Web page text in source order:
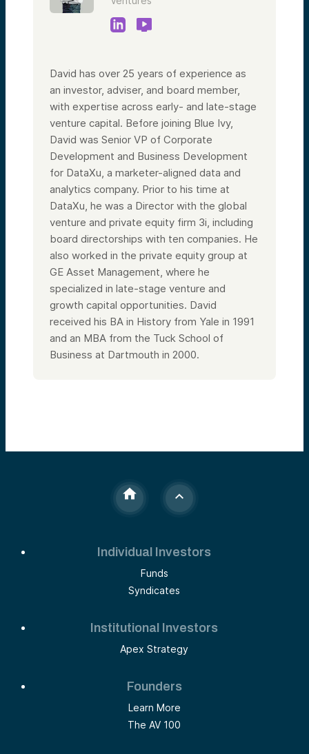
David has over 25 years of experience as
an investor, adviser, and board member,
with expertise across early- and late-stage
venture capital. Before joining Blue Ivy,
David was Senior VP of Corporate
Development and Business Development
for DataXu, a marketer-aligned data and
analytics company. Prior to his time at
DataXu, he was a Director with the global
venture and private equity firm 3i, including
board directorships with ten companies. He
also worked in the private equity group at
GE Asset Management, where he
specialized in late-stage venture and
growth capital opportunities. David
received his BA in History from Yale in 1991
and an MBA from the Tuck School of
Business at Dartmouth in 2000.
Individual Investors
Funds
Syndicates
Institutional Investors
Apex Strategy
Founders
Learn More
The AV 100